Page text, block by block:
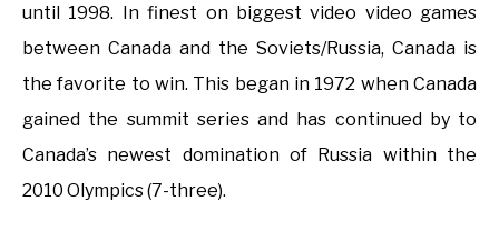
until 1998. In finest on biggest video video games
between Canada and the Soviets/Russia, Canada is
the favorite to win. This began in 1972 when Canada
gained the summit series and has continued by to
Canada’s newest domination of Russia within the
2010 Olympics (7-three).